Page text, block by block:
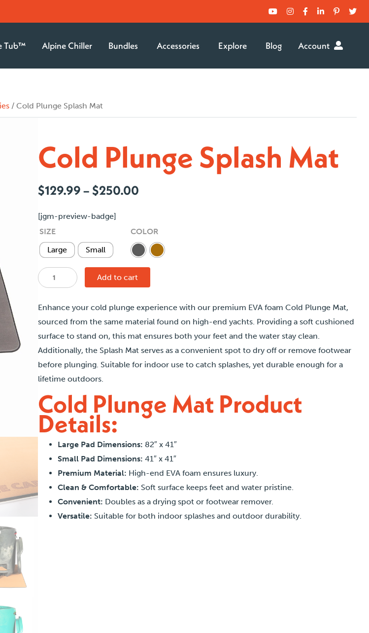
Tub™ Alpine Chiller Bundles Accessories Explore Blog Account
/ Cold Plunge Splash Mat
Cold Plunge Splash Mat
$129.99– $250.00
through
$250.00
[jgm-preview-badge]
SIZE
Large
Small
COLOR
Cold
Plunge
Splash
quantity
Add to cart
Enhance your cold plunge experience with our premium EVA foam Cold Plunge Mat,
sourced from the same material found on high-end yachts. Providing a soft cushioned
surface to stand on, this mat ensures both your feet and the water stay clean.
Additionally, the Splash Mat serves as a convenient spot to dry off or remove footwear
before plunging. Suitable for indoor use to catch splashes, yet durable enough for a
lifetime outdoors.
Cold Plunge Mat Product
Details:
Large Pad Dimensions: 82″ x 41″
Small Pad Dimensions: 41″ x 41″
Premium Material: High-end EVA foam ensures luxury.
Clean & Comfortable: Soft surface keeps feet and water pristine.
Convenient: Doubles as a drying spot or footwear remover.
Versatile: Suitable for both indoor splashes and outdoor durability.